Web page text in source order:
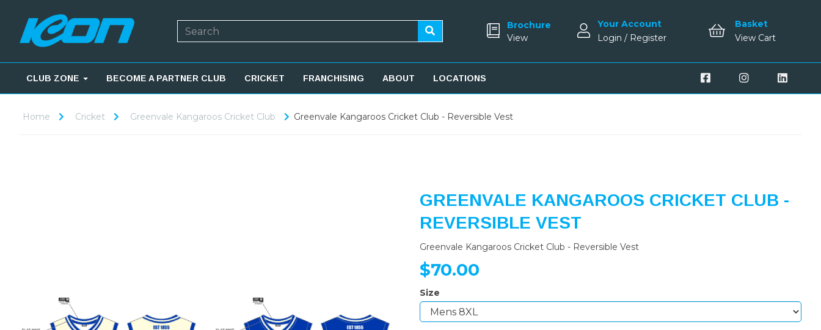
Brochure
View
Your Account
Login / Register
Basket
View Cart
CLUB ZONE BECOME A PARTNER CLUB CRICKET FRANCHISING ABOUT LOCATIONS
Home Cricket Greenvale Kangaroos Cricket Club Greenvale Kangaroos Cricket Club - Reversible Vest
GREENVALE KANGAROOS CRICKET CLUB -
REVERSIBLE VEST
Greenvale Kangaroos Cricket Club - Reversible Vest
$70.00
Size